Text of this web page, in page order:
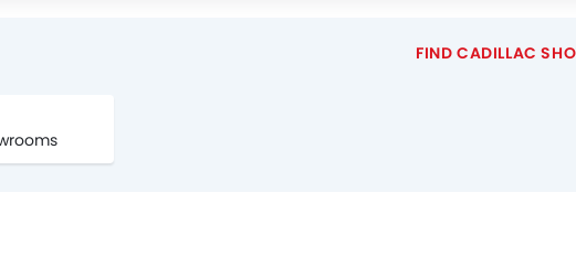
FIND CADILLAC